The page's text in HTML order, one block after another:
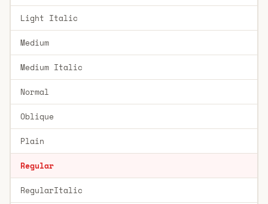
Light Italic
Medium
Medium Italic
Normal
Oblique
Plain
Regular
RegularItalic